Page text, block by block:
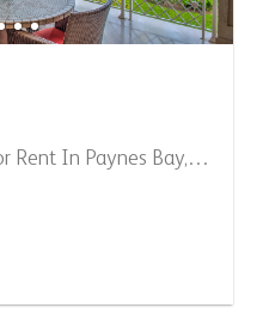
Rent In Paynes Bay,